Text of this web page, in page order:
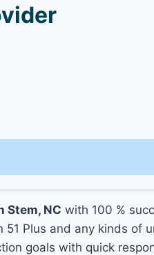
Stem, NC with 100 %
51 Plus and any kinds of
goals with quick